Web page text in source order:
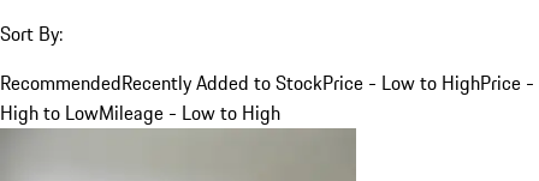
Sort By:
RecommendedRecently Added to StockPrice - Low to HighPrice -
High to LowMileage - Low to High